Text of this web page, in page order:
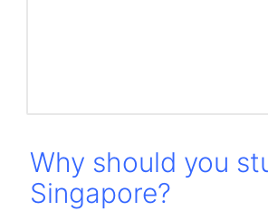
Why should you
Singapore?